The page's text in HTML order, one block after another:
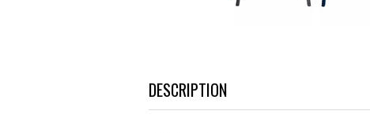
DESCRIPTION